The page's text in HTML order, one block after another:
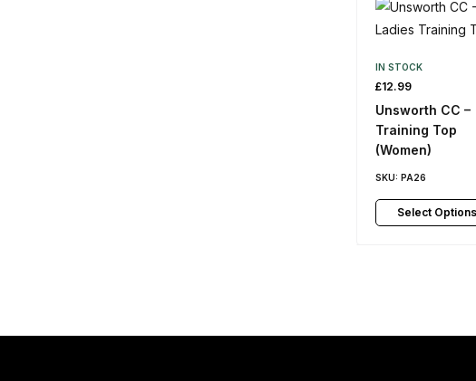
IN STOCK
£12.99
Unsworth CC –
Training Top
(Women)
SKU: PA26
Select Options